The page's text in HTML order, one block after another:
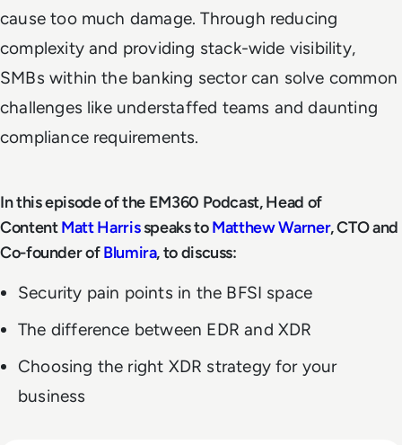
cause too much damage. Through reducing
complexity and providing stack-wide visibility,
SMBs within the banking sector can solve common
challenges like understaffed teams and daunting
compliance requirements.
In this episode of the EM360 Podcast, Head of
ContentMatt Harrisspeaks toMatthew Warner, CTO and
Co-founder ofBlumira, to discuss:
Security pain points in the BFSI space
The difference between EDR and XDR
Choosing the right XDR strategy for your
business